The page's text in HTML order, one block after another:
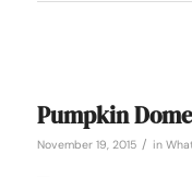
Pumpkin
November 19, 2015 / in